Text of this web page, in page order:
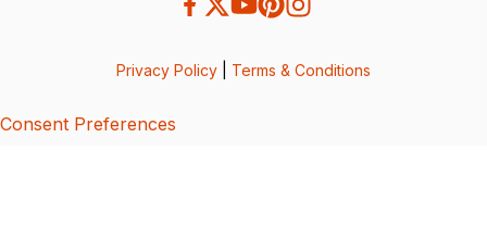
Privacy Policy Terms & Conditions
Consent Preferences